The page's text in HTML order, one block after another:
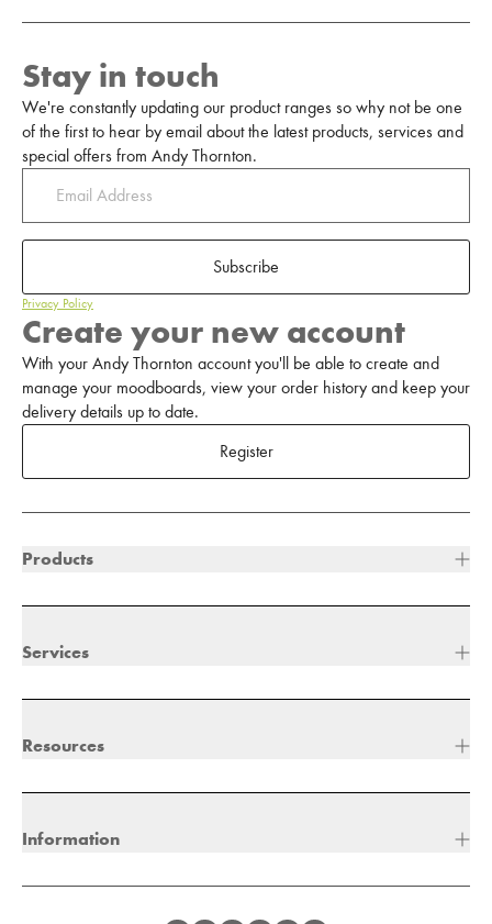
Stay in touch
We're constantly updating our product ranges so why not be one
of the first to hear by email about the latest products, services and
special offers from Andy Thornton.
Subscribe
Privacy Policy
Create your new account
With your Andy Thornton account you'll be able to create and
manage your moodboards, view your order history and keep your
delivery details up to date.
Register
Products
Services
Resources
Information